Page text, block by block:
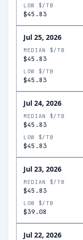
LOW $/TB
$45.83
Jul 25, 2026
MEDIAN $/TB
$45.83
LOW $/TB
$45.83
Jul 24, 2026
MEDIAN $/TB
$45.83
LOW $/TB
$45.83
Jul 23, 2026
MEDIAN $/TB
$45.83
LOW $/TB
$39.08
Jul 22, 2026